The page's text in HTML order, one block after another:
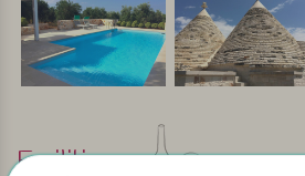
Facilities